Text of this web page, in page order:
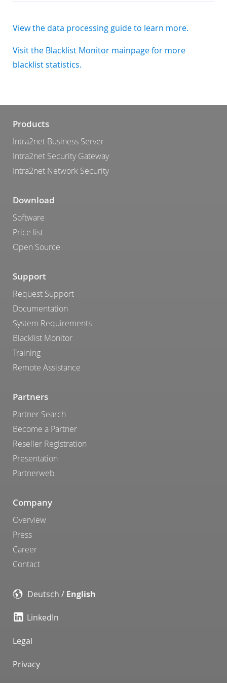
View the data processing guide to learn more.
Visit the Blacklist Monitor mainpage for more
blacklist statistics.
Products
Intra2net Business Server
Intra2net Security Gateway
Intra2net Network Security
Download
Software
Price list
Open Source
Support
Request Support
Documentation
System Requirements
Blacklist Monitor
Training
Remote Assistance
Partners
Partner Search
Become a Partner
Reseller Registration
Presentation
Partnerweb
Company
Overview
Press
Career
Contact
Deutsch / English
LinkedIn
Legal
Privacy